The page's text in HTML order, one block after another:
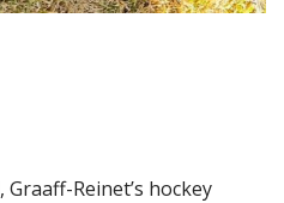
Reinet’s hockey